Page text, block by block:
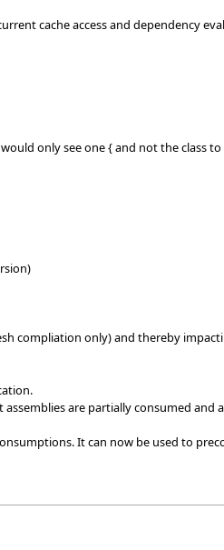
cache access and dependency
only see one { and not the class
compliation only) and thereby
are partially consumed and
It can now be used to